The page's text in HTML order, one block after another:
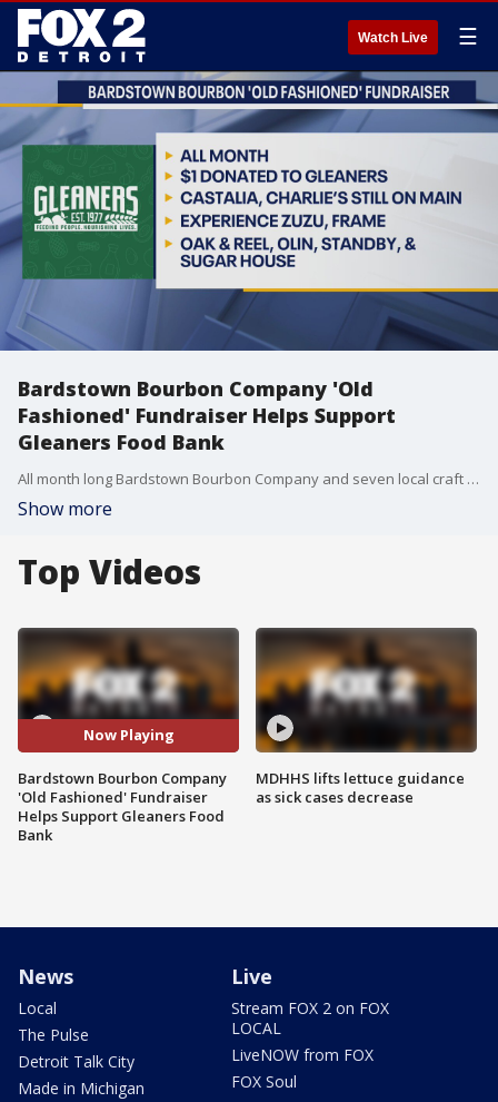
Watch Live ☰
Bardstown Bourbon Company 'Old
Fashioned' Fundraiser Helps Support
Gleaners Food Bank
All month long Bardstown Bourbon Company and seven local craft cocktail bars have partnered to raise funds for Gleaners Community Food Bank during Hunger Action Month. During the month of September, stop in to Castalia, Charlie’s Still on Main, Experience Zuzu, Frame, Oak & Reel, Olin, Standby, and Sugar House to enjoy a signature Old Fashioned. $1 from each signature Old Fashioned sold will be donated to Gleaners. The Bardstown Bourbon Company is a New Blend of Bourbon Makers, pushing the boundaries through innovation, while honoring the traditional art of making whiskey. Set on 100 acres of active farmland in the heart of the Bourbon Capital of the World®️, we produce the highest-quality Kentucky bourbon, whiskey, and rye brands as well as offer custom whiskey production through our one-of-a-kind Collaborative Distilling Program. We are the first Napa Valley style destination on the Kentucky Bourbon Trail®️ to combine distilling, culinary, and beverage expertise to create a modern, authentic bourbon experience.
Show more
Top Videos
Now Playing
Bardstown Bourbon Company
'Old Fashioned' Fundraiser
Helps Support Gleaners Food
Bank
MDHHS lifts lettuce guidance
as sick cases decrease
News
Local
The Pulse
Detroit Talk City
Made in Michigan
Live
Stream FOX 2 on FOX
LOCAL
LiveNOW from FOX
FOX Soul